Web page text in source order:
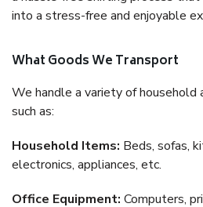
into a stress-free and enjoyable
What Goods We Transport
We handle a variety of household
such as:
Household Items: Beds, sofas,
electronics, appliances, etc.
Office Equipment: Computers,